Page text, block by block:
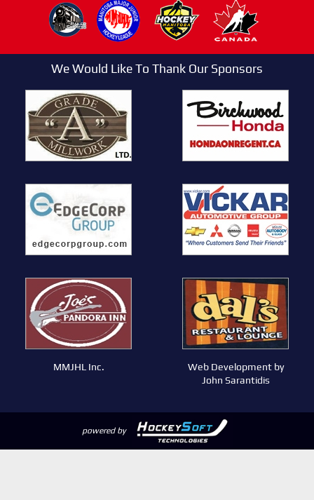
We Would Like To Thank Our Sponsors
MMJHL Inc.
Web Development by
John Sarantidis
powered by